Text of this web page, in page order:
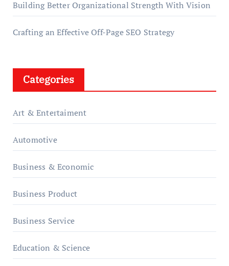
Building Better Organizational Strength With Vision
Crafting an Effective Off-Page SEO Strategy
Categories
Art & Entertaiment
Automotive
Business & Economic
Business Product
Business Service
Education & Science